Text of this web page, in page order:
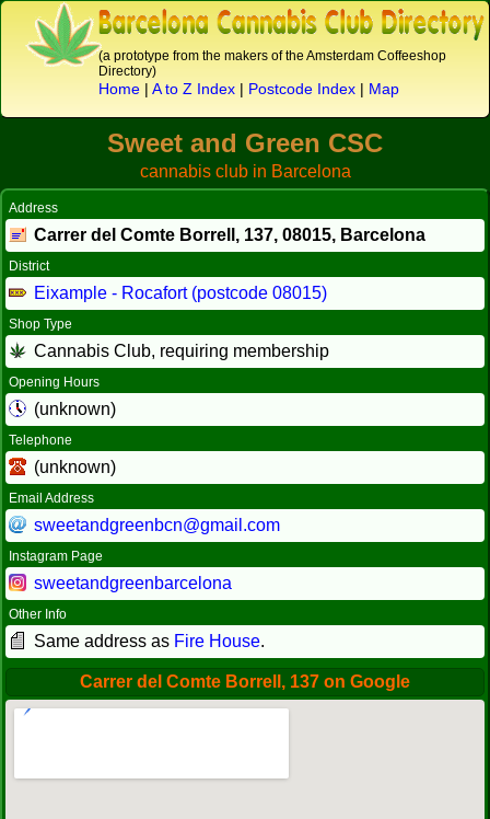
(a prototype from the makers of the Amsterdam Coffeeshop
Directory)
Home |A to Z Index | Postcode Index | Map
Sweet and Green CSC
cannabis club in Barcelona
Address
Carrer del Comte Borrell, 137, 08015, Barcelona
District
Eixample - Rocafort (postcode 08015)
Shop Type
Cannabis Club, requiring membership
Opening Hours
(unknown)
Telephone
(unknown)
Email Address
sweetandgreenbcn@gmail.com
Instagram Page
sweetandgreenbarcelona
Other Info
Same address as Fire House.
Carrer del Comte Borrell, 137 on Google